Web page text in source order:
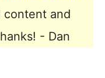
content and
- Dan